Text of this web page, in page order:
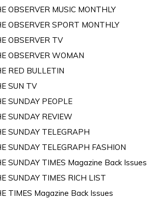
OBSERVER MUSIC MONTHLY
OBSERVER SPORT MONTHLY
OBSERVER TV
OBSERVER WOMAN
RED BULLETIN
SUN TV
SUNDAY PEOPLE
SUNDAY REVIEW
SUNDAY TELEGRAPH
SUNDAY TELEGRAPH FASHION
SUNDAY TIMES Magazine Back Issues
SUNDAY TIMES RICH LIST
TIMES Magazine Back Issues